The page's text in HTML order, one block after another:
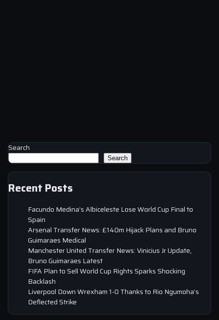
Search
Search
Recent Posts
Facundo Medina’s Albiceleste Lose World Cup Final to
Spain
Arsenal Transfer News: £140m Hijack Plans and Bruno
Guimaraes Medical
Manchester United Transfer News: Vinicius Jr Update,
Bruno Guimaraes Latest
FIFA Plan to Sell World Cup Rights Sparks Shocking
Backlash
Liverpool Down Wrexham 1-0 Thanks to Rio Ngumoha’s
Deflected Strike